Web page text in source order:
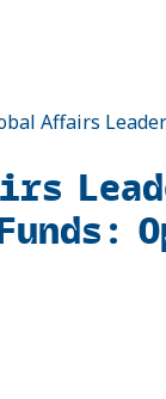
Affairs